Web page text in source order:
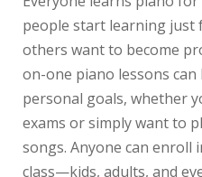
people start learning just
others want to become
on-one piano lessons can
personal goals, whether
exams or simply want to
songs. Anyone can enroll
class—kids, adults, and